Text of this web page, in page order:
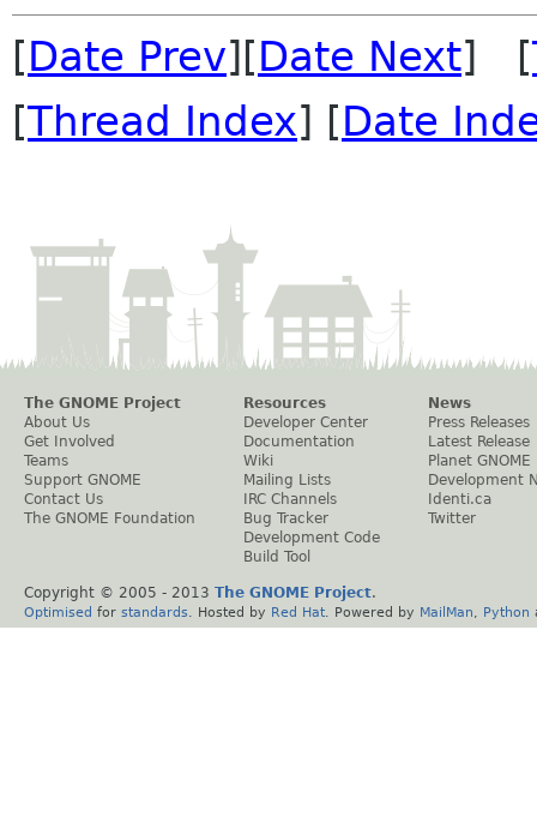
[Date Prev][Date Next] [
[Thread Index] [Date
The GNOME Project
About Us
Get Involved
Teams
Support GNOME
Contact Us
The GNOME Foundation
Resources
Developer Center
Documentation
Wiki
Mailing Lists
IRC Channels
Bug Tracker
Development Code
Build Tool
News
Press Releases
Latest Release
Planet GNOME
Development
Identi.ca
Twitter
Copyright © 2005 - 2013 The GNOME Project.
Optimised for standards . Hosted by Red Hat . Powered by MailMan Python